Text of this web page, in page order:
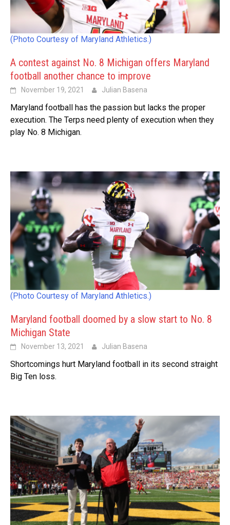
(Photo Courtesy of Maryland Athletics.)
A contest against No. 8 Michigan offers Maryland
football another chance to improve
November 19, 2021 Julian Basena
Maryland football has the passion but lacks the proper
execution. The Terps need plenty of execution when they
play No. 8 Michigan.
(Photo Courtesy of Maryland Athletics.)
Maryland football doomed by a slow start to No. 8
Michigan State
November 13, 2021 Julian Basena
Shortcomings hurt Maryland football in its second straight
Big Ten loss.